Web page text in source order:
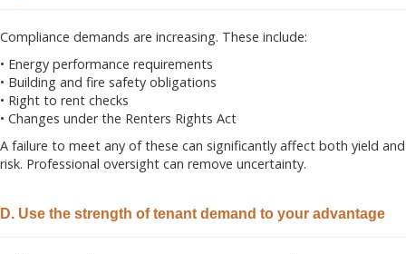
Compliance demands are increasing. These include:
• Energy performance requirements
• Building and fire safety obligations
• Right to rent checks
• Changes under the Renters Rights Act
A failure to meet any of these can significantly affect both yield and
risk. Professional oversight can remove uncertainty.
D. Use the strength of tenant demand to your advantage